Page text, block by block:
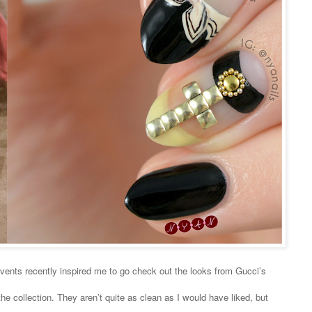
recently inspired me to go check out the looks from Gucci’s
collection. They aren’t quite as clean as I would have liked, but